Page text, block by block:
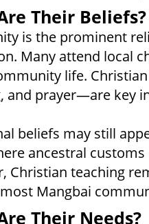
Their Beliefs?
is the prominent
Many attend local
life.
and prayer—are key
beliefs may still
ancestral
Christian teaching
Mangbai
Their Needs?